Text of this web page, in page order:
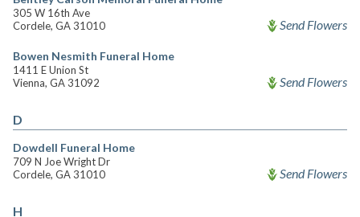
305 W 16th Ave
Cordele, GA 31010
Send Flowers
Bowen Nesmith Funeral Home
1411 E Union St
Vienna, GA 31092
Send Flowers
D
Dowdell Funeral Home
709 N Joe Wright Dr
Cordele, GA 31010
Send Flowers
H